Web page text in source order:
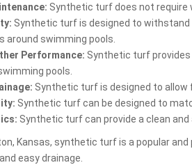
Synthetic turf does not require
Synthetic turf is designed to
around swimming pools.
Performance: Synthetic turf
pools.
Synthetic turf is designed to allow
Synthetic turf can be designed to
Synthetic turf can provide a clean
Kansas, synthetic turf is a popular
easy drainage.